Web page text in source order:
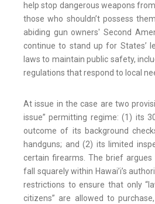
help stop dangerous weapons
those who shouldn’t possess
abiding gun owners' Second
continue to stand up for States’
laws to maintain public safety,
regulations that respond to local
At issue in the case are two
issue” permitting regime: (1) its
outcome of its background
handguns; and (2) its limited
certain firearms. The brief
fall squarely within Hawai’i’s
restrictions to ensure that only
citizens” are allowed to